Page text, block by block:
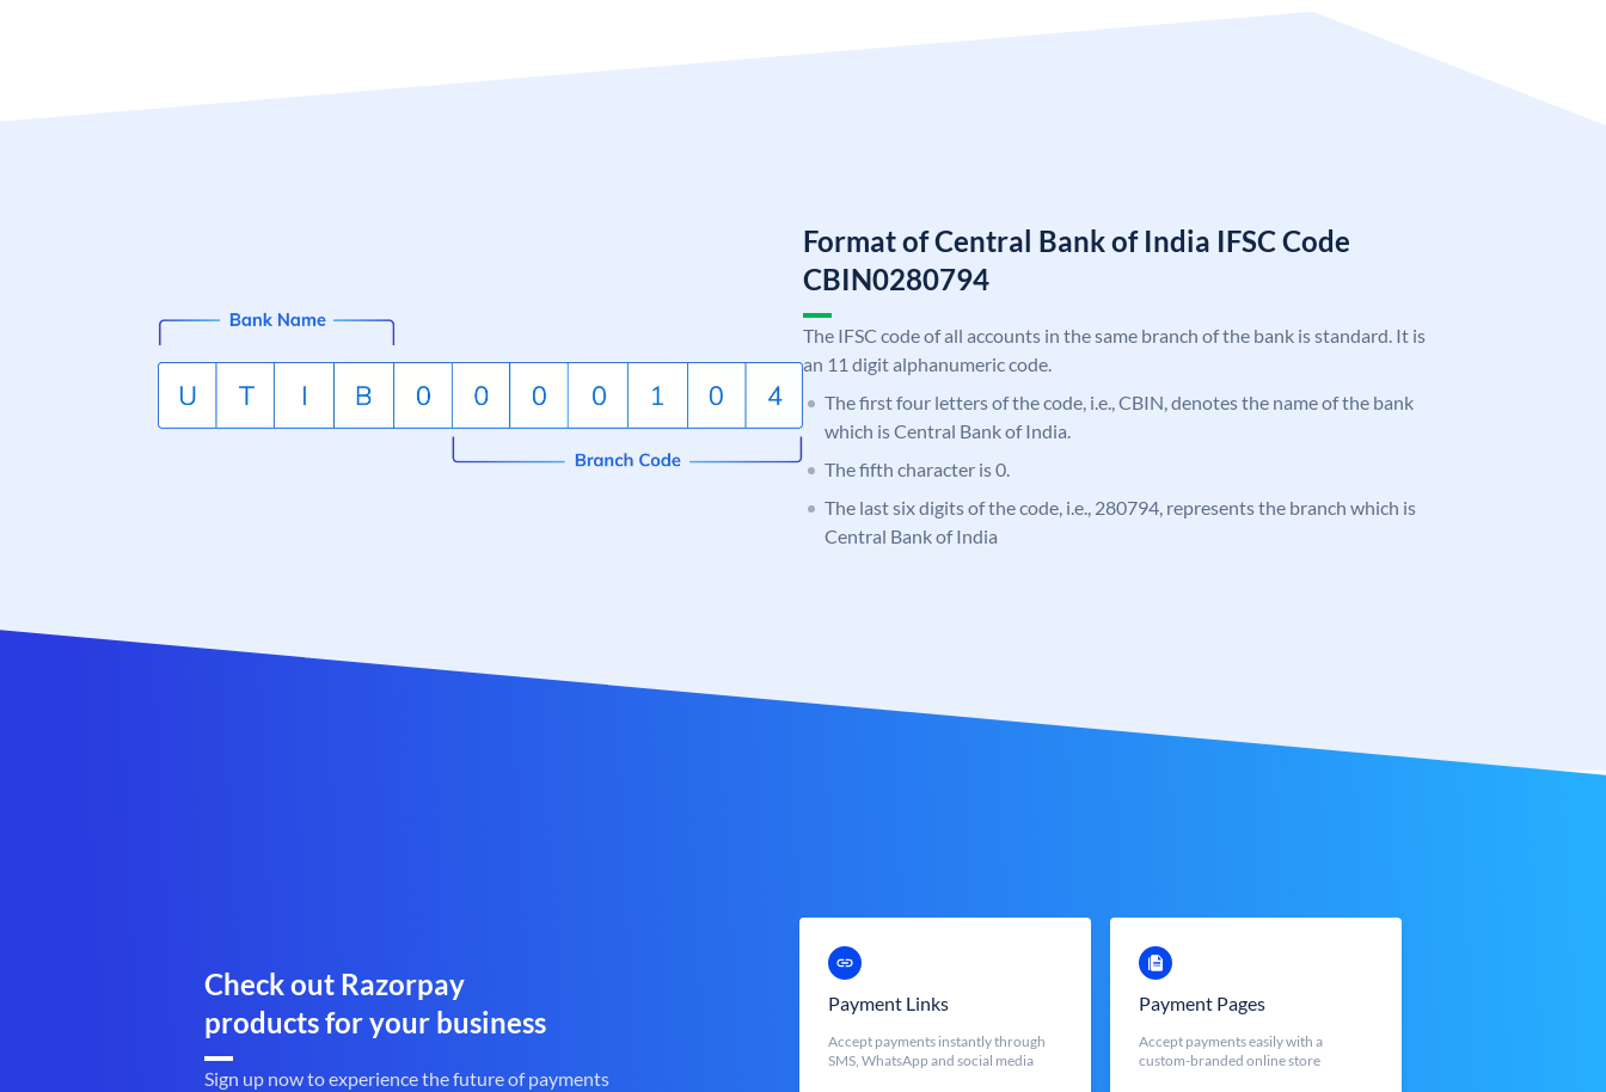
Format of Central Bank of India IFSC Code
CBIN0280794
The IFSC code of all accounts in the same branch of the bank is standard. It is
an 11 digit alphanumeric code.
The first four letters of the code, i.e., CBIN, denotes the name of the bank
which is Central Bank of India.
The fifth character is 0.
The last six digits of the code, i.e., 280794, represents the branch which is
Central Bank of India
Check out Razorpay
products for your business
Sign up now to experience the future of payments
Payment Links
Accept payments instantly through
SMS, WhatsApp and social media
Payment Pages
Accept payments easily with a
custom-branded online store